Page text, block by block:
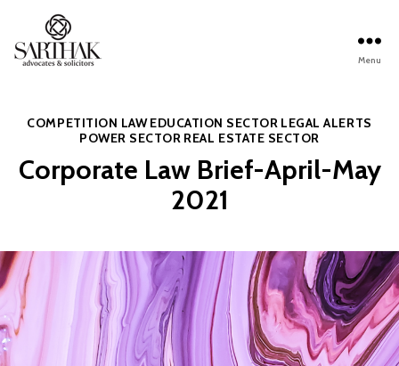
Menu
Categories
COMPETITION LAW EDUCATION SECTOR LEGAL ALERTS
POWER SECTOR REAL ESTATE SECTOR
Corporate Law Brief-April-May
2021